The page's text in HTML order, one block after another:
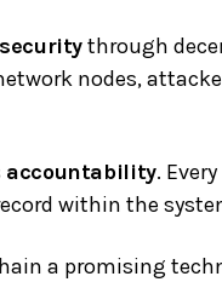
securitythrough
nodes,
accountability.
within the
a promising